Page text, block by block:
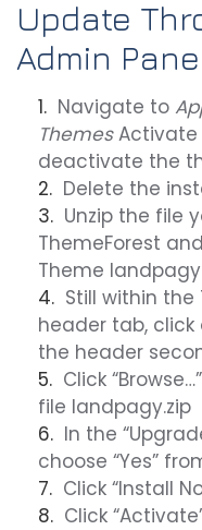
Update
Admin
Navigate to
ThemesActivate
deactivate the
Delete the
Unzip the file
ThemeForest
Theme
Still within
header tab, click
the header
Click
file landpagy.zip
In the
choose “Yes”
Click “Install
Click